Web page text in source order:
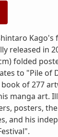
Kago's
released in
folded
to "Pile of
of 277
manga art.
posters,
and his